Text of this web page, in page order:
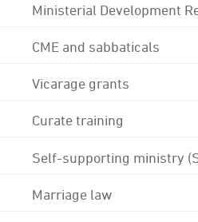
Ministerial Development
CME and sabbaticals
Vicarage grants
Curate training
Self-supporting ministry
Marriage law